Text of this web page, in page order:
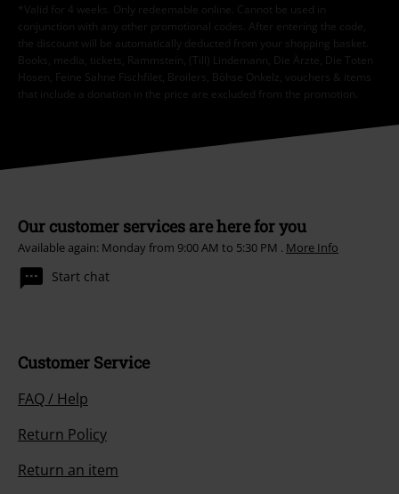
*Valid for 4 weeks. Only redeemable online. Cannot be used in
conjunction with any other promotional codes. After entering the code,
the discount will be automatically deducted from your shopping basket.
Books, media, tickets, Rammstein, (Till) Lindemann, Die Ärzte, Die Toten
Hosen, Feine Sahne Fischfilet, Broilers, Böhse Onkelz, vouchers & items
that include a donation in the price are excluded from the promotion.
Our customer services are here for you
Available again: Monday from 9:00 AM to 5:30 PM . More Info
Start chat
Customer Service
FAQ / Help
Return Policy
Return an item